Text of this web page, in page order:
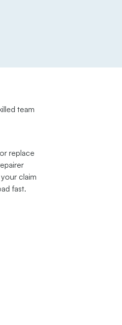
team
replace
claim
fast.